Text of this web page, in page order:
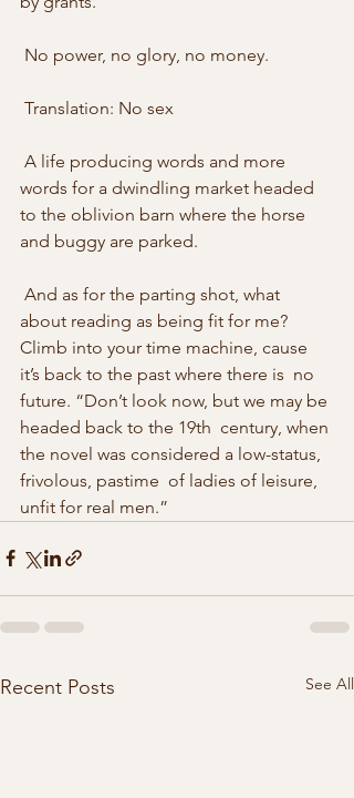
No power, no glory, no money.
Translation: No sex
words for a dwindling market headed
to the oblivion barn where the horse
and buggy are parked.
about reading as being fit for me?
Climb into your time machine, cause
it’s back to the past where there is  no
future. “Don’t look now, but we may be
headed back to the 19th  century, when
the novel was considered a low-status,
frivolous, pastime  of ladies of leisure,
unfit for real men.”
Recent Posts See All